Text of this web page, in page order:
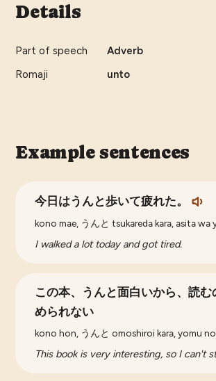
Details
Part of speech
Adverb
Romaji
unto
Example sentences
今日はうんと歩いて疲れた。
kono mae, うんと tsukareda kara, asita wa
I walked a lot today and got tired.
この本、うんと面白いから、読む
められない
kono hon, うんと omoshiroi kara, yomu no
This book is very interesting, so I can't